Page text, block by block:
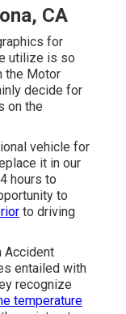
CA
for
utilize is so
the Motor
decide for
on the
vehicle for
it in our
hours to
to
to driving
Accident
entailed with
recognize
temperature